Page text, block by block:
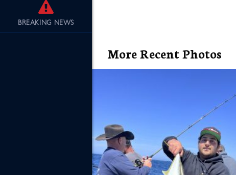
BREAKING NEWS
More Recent Photos